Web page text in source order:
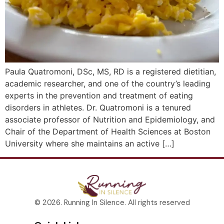
Paula Quatromoni, DSc, MS, RD is a registered dietitian,
academic researcher, and one of the country’s leading
experts in the prevention and treatment of eating
disorders in athletes. Dr. Quatromoni is a tenured
associate professor of Nutrition and Epidemiology, and
Chair of the Department of Health Sciences at Boston
University where she maintains an active […]
© 2026. Running In Silence. All rights reserved